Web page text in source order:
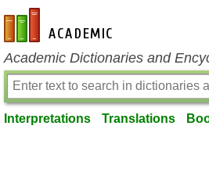
en-academic.com
Academic Dictionaries and
Interpretations Translations